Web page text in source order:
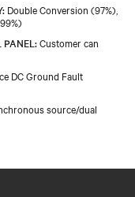
Double Conversion (97%),
PANEL:Customer can
DC Ground Fault
source/dual